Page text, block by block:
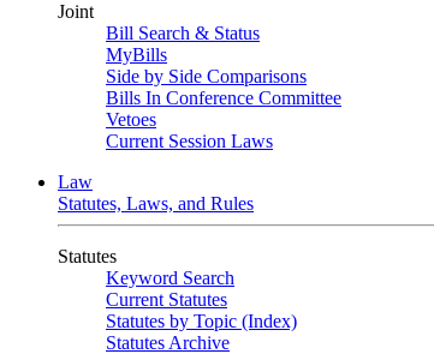
Joint
Bill Search & Status
MyBills
Side by Side Comparisons
Bills In Conference Committee
Vetoes
Current Session Laws
Law
Statutes, Laws, and Rules
Statutes
Keyword Search
Current Statutes
Statutes by Topic (Index)
Statutes Archive